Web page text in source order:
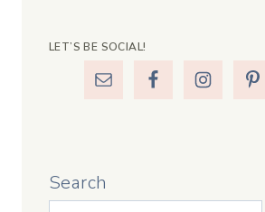
LET’S BE SOCIAL!
Search